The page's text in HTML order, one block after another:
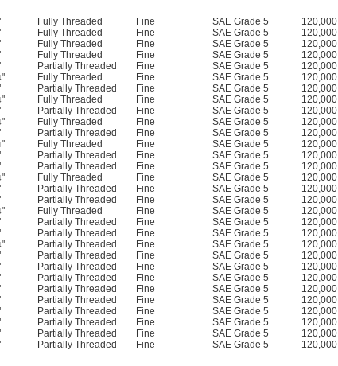
Fully Threaded Fine SAE Grade 5 120,000
Fully Threaded Fine SAE Grade 5 120,000
Fully Threaded Fine SAE Grade 5 120,000
Fully Threaded Fine SAE Grade 5 120,000
Partially Threaded Fine SAE Grade 5 120,000
" Fully Threaded Fine SAE Grade 5 120,000
Partially Threaded Fine SAE Grade 5 120,000
" Fully Threaded Fine SAE Grade 5 120,000
Partially Threaded Fine SAE Grade 5 120,000
" Fully Threaded Fine SAE Grade 5 120,000
Partially Threaded Fine SAE Grade 5 120,000
" Fully Threaded Fine SAE Grade 5 120,000
Partially Threaded Fine SAE Grade 5 120,000
Partially Threaded Fine SAE Grade 5 120,000
" Fully Threaded Fine SAE Grade 5 120,000
Partially Threaded Fine SAE Grade 5 120,000
Partially Threaded Fine SAE Grade 5 120,000
" Fully Threaded Fine SAE Grade 5 120,000
Partially Threaded Fine SAE Grade 5 120,000
Partially Threaded Fine SAE Grade 5 120,000
" Partially Threaded Fine SAE Grade 5 120,000
Partially Threaded Fine SAE Grade 5 120,000
Partially Threaded Fine SAE Grade 5 120,000
Partially Threaded Fine SAE Grade 5 120,000
Partially Threaded Fine SAE Grade 5 120,000
Partially Threaded Fine SAE Grade 5 120,000
Partially Threaded Fine SAE Grade 5 120,000
Partially Threaded Fine SAE Grade 5 120,000
Partially Threaded Fine SAE Grade 5 120,000
Partially Threaded Fine SAE Grade 5 120,000